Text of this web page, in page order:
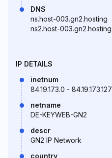
DNS
ns.host-003.gn2.hosting
ns2.host-003.gn2.hosting
IP DETAILS
inetnum
84.19.173.0 - 84.19.173.127
netname
DE-KEYWEB-GN2
descr
GN2 IP Network
country